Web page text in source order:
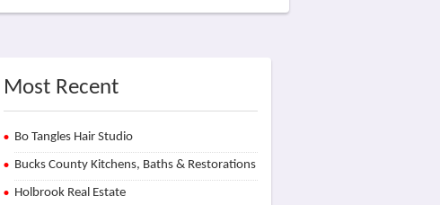
Most Recent
Bo Tangles Hair Studio
Bucks County Kitchens, Baths & Restorations
Holbrook Real Estate